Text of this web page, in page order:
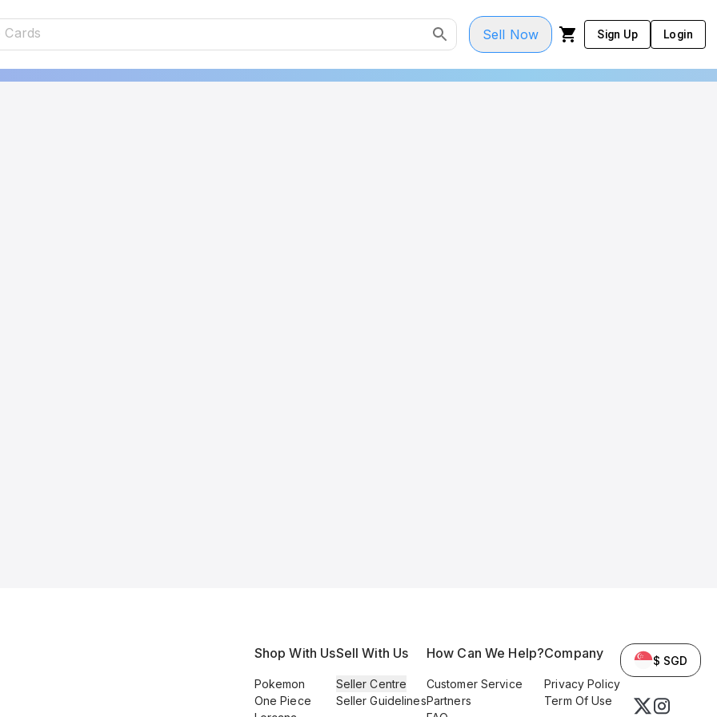
Sell Now Sign Up Login
Shop With Us
Pokemon
One Piece
Sell With Us
Seller Centre
Seller Guidelines
How Can We Help?
Customer Service
Partners
Company
Privacy Policy
Term Of Use
$ SGD